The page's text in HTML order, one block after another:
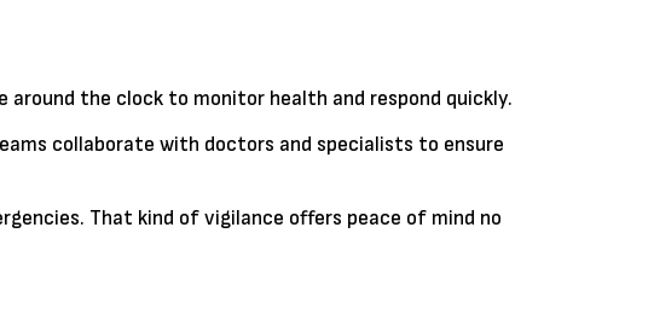
the clock to monitor health and respond quickly.
collaborate with doctors and specialists to ensure
That kind of vigilance offers peace of mind no